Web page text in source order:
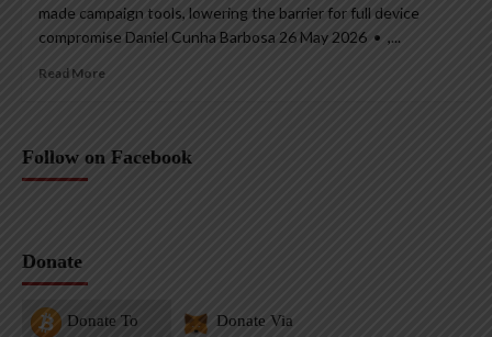
made campaign tools, lowering the barrier for full device
compromise Daniel Cunha Barbosa 26 May 2026 • ,...
Read More
Follow on Facebook
Donate
Donate To
Donate Via